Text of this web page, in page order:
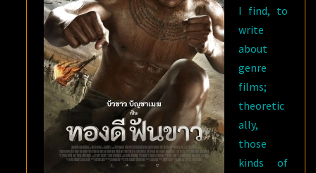
I find, to
write
about
genre
films;
theoretic
ally,
those
kinds of